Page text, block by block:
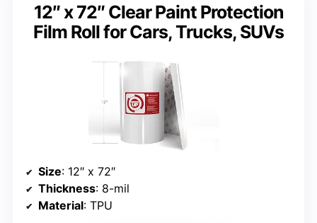
12″ x 72″ Clear Paint Protection
Film Roll for Cars, Trucks, SUVs
Size: 12″ x 72″
Thickness: 8-mil
Material: TPU